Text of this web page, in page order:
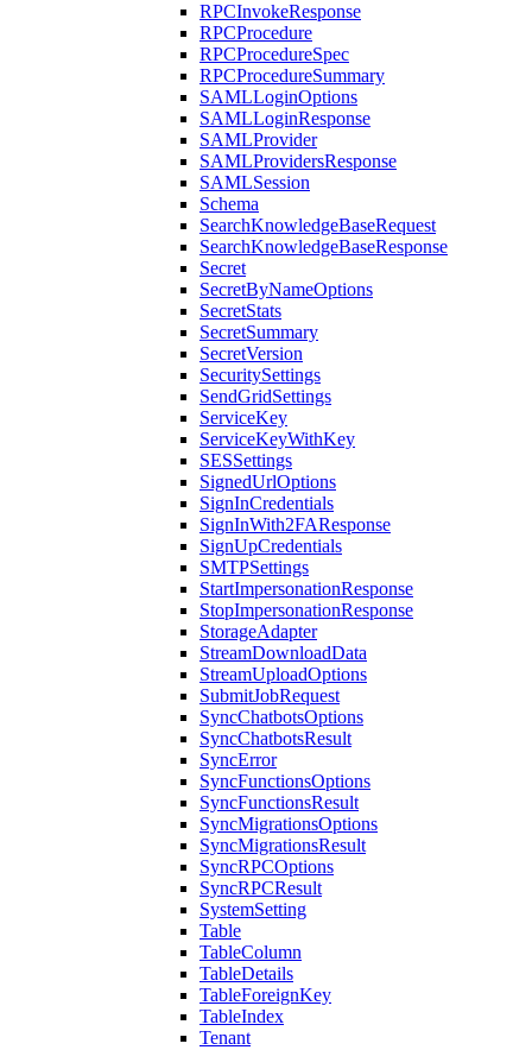
RPCInvokeResponse
RPCProcedure
RPCProcedureSpec
RPCProcedureSummary
SAMLLoginOptions
SAMLLoginResponse
SAMLProvider
SAMLProvidersResponse
SAMLSession
Schema
SearchKnowledgeBaseRequest
SearchKnowledgeBaseResponse
Secret
SecretByNameOptions
SecretStats
SecretSummary
SecretVersion
SecuritySettings
SendGridSettings
ServiceKey
ServiceKeyWithKey
SESSettings
SignedUrlOptions
SignInCredentials
SignInWith2FAResponse
SignUpCredentials
SMTPSettings
StartImpersonationResponse
StopImpersonationResponse
StorageAdapter
StreamDownloadData
StreamUploadOptions
SubmitJobRequest
SyncChatbotsOptions
SyncChatbotsResult
SyncError
SyncFunctionsOptions
SyncFunctionsResult
SyncMigrationsOptions
SyncMigrationsResult
SyncRPCOptions
SyncRPCResult
SystemSetting
Table
TableColumn
TableDetails
TableForeignKey
TableIndex
Tenant